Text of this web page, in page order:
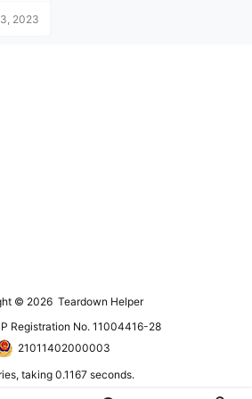
2023
© 2026 Teardown Helper
Registration No. 11004416-28
21011402000003
taking 0.1167 seconds.